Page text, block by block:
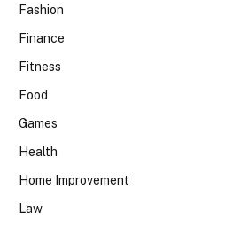
Fashion
Finance
Fitness
Food
Games
Health
Home Improvement
Law